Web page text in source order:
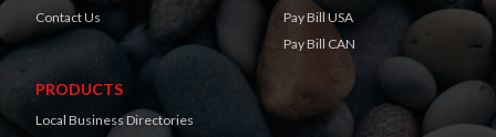
Contact Us
Pay Bill USA
Pay Bill CAN
PRODUCTS
Local Business Directories